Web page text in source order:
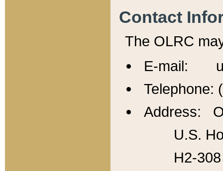
Contact
The OLRC
E-mail:
Telephone:
Address:
U.S.
H2-